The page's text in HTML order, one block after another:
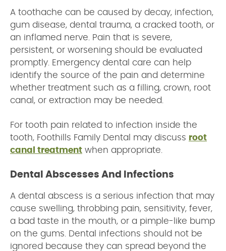
A toothache can be caused by decay, infection,
gum disease, dental trauma, a cracked tooth, or
an inflamed nerve. Pain that is severe,
persistent, or worsening should be evaluated
promptly. Emergency dental care can help
identify the source of the pain and determine
whether treatment such as a filling, crown, root
canal, or extraction may be needed.
For tooth pain related to infection inside the
tooth, Foothills Family Dental may discuss root
canal treatment when appropriate.
Dental Abscesses And Infections
A dental abscess is a serious infection that may
cause swelling, throbbing pain, sensitivity, fever,
a bad taste in the mouth, or a pimple-like bump
on the gums. Dental infections should not be
ignored because they can spread beyond the